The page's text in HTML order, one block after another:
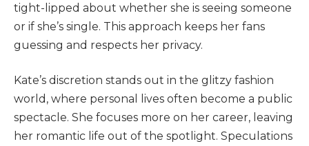
tight-lipped about whether she is seeing someone
or if she’s single. This approach keeps her fans
guessing and respects her privacy.
Kate’s discretion stands out in the glitzy fashion
world, where personal lives often become a public
spectacle. She focuses more on her career, leaving
her romantic life out of the spotlight. Speculations